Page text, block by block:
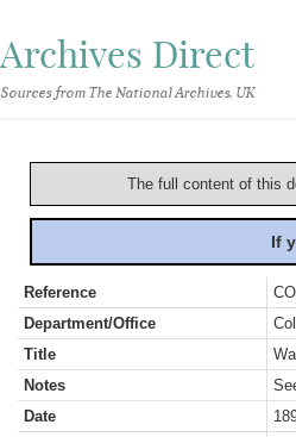
Archives Direct
Sources from The National Archives, UK
The full content of this
If
Reference
Department/Office
Title
Notes
Date